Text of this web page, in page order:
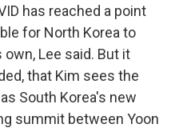
has reached a point
for North Korea to
Lee said. But it
that Kim sees the
South Korea's new
summit between Yoon